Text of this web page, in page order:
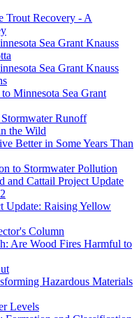
Trout Recovery - A
Sea Grant Knauss
Sea Grant Knauss
Minnesota Sea Grant
Runoff
the Wild
Better in Some Years Than
to Stormwater Pollution
and Cattail Project Update
Update: Raising Yellow
Column
Are Wood Fires Harmful to
Hazardous Materials
Levels